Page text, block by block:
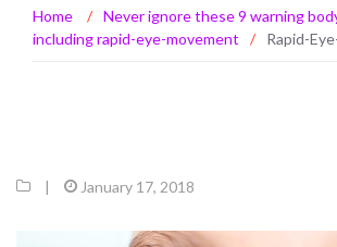
Home / Never ignore these 9 warning
including rapid-eye-movement
/ Rapid-
| January 17, 2018